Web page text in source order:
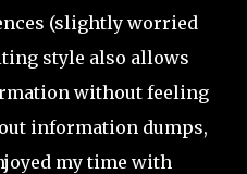
(slightly worried
style also allows
without feeling
information dumps,
my time with